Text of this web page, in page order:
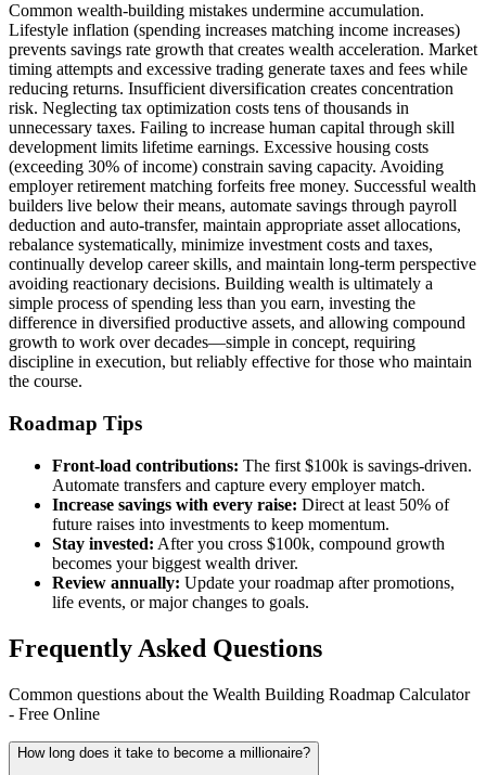
Common wealth-building mistakes undermine accumulation.
Lifestyle inflation (spending increases matching income increases)
prevents savings rate growth that creates wealth acceleration. Market
timing attempts and excessive trading generate taxes and fees while
reducing returns. Insufficient diversification creates concentration
risk. Neglecting tax optimization costs tens of thousands in
unnecessary taxes. Failing to increase human capital through skill
development limits lifetime earnings. Excessive housing costs
(exceeding 30% of income) constrain saving capacity. Avoiding
employer retirement matching forfeits free money. Successful wealth
builders live below their means, automate savings through payroll
deduction and auto-transfer, maintain appropriate asset allocations,
rebalance systematically, minimize investment costs and taxes,
continually develop career skills, and maintain long-term perspective
avoiding reactionary decisions. Building wealth is ultimately a
simple process of spending less than you earn, investing the
difference in diversified productive assets, and allowing compound
growth to work over decades—simple in concept, requiring
discipline in execution, but reliably effective for those who maintain
the course.
Roadmap Tips
Front-load contributions: The first $100k is savings-driven.
Automate transfers and capture every employer match.
Increase savings with every raise: Direct at least 50% of
future raises into investments to keep momentum.
Stay invested: After you cross $100k, compound growth
becomes your biggest wealth driver.
Review annually: Update your roadmap after promotions,
life events, or major changes to goals.
Frequently Asked Questions
Common questions about the Wealth Building Roadmap Calculator
- Free Online
How long does it take to become a millionaire?